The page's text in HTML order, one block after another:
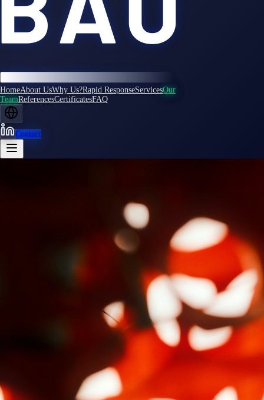
HomeAbout UsWhy Us?Rapid ResponseServicesOur
TeamReferencesCertificatesFAQ
Contact